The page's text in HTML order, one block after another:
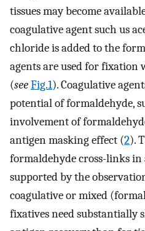
tissues may become
coagulative agent such us
chloride is added to the
agents are used for
(seeFig.1). Coagulative
potential of formaldehyde,
involvement of
antigen masking effect (2).
formaldehyde cross-links in
supported by the
coagulative or mixed
fixatives need substantially